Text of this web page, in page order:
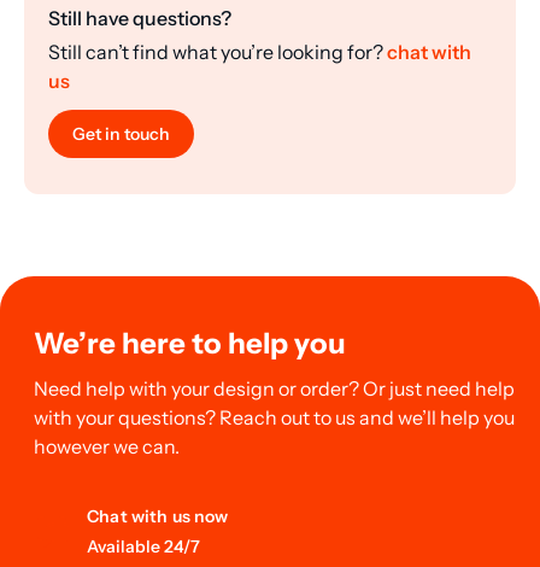
Still have questions?
Still can’t find what you’re looking for?chat with
us
Get in touch
We’re here to help you
Need help with your design or order? Or just need help
with your questions? Reach out to us and we’ll help you
however we can.
Chat with us now
Available 24/7